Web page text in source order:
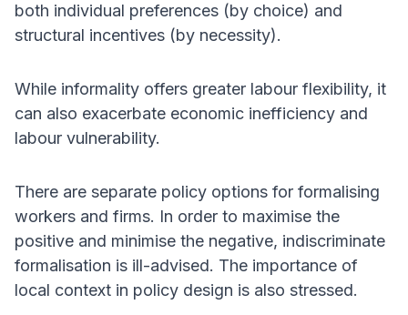
both individual preferences (by choice) and
structural incentives (by necessity).
While informality offers greater labour flexibility, it
can also exacerbate economic inefficiency and
labour vulnerability.
There are separate policy options for formalising
workers and firms. In order to maximise the
positive and minimise the negative, indiscriminate
formalisation is ill-advised. The importance of
local context in policy design is also stressed.